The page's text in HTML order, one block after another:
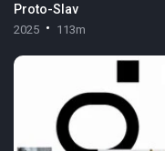
Proto-Slav
2025 113m